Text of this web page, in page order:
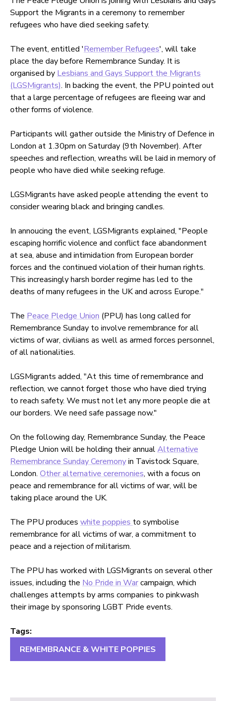
Support the Migrants in a ceremony to remember
refugees who have died seeking safety.
The event, entitled 'Remember Refugees', will take
place the day before Remembrance Sunday. It is
organised by Lesbians and Gays Support the Migrants
(LGSMigrants). In backing the event, the PPU pointed out
that a large percentage of refugees are fleeing war and
other forms of violence.
Participants will gather outside the Ministry of Defence in
London at 1.30pm on Saturday (9th November). After
speeches and reflection, wreaths will be laid in memory of
people who have died while seeking refuge.
LGSMigrants have asked people attending the event to
consider wearing black and bringing candles.
In annoucing the event, LGSMigrants explained, "People
escaping horrific violence and conflict face abandonment
at sea, abuse and intimidation from European border
forces and the continued violation of their human rights.
This increasingly harsh border regime has led to the
deaths of many refugees in the UK and across Europe."
The Peace Pledge Union (PPU) has long called for
Remembrance Sunday to involve remembrance for all
victims of war, civilians as well as armed forces personnel,
of all nationalities.
LGSMigrants added, "At this time of remembrance and
reflection, we cannot forget those who have died trying
to reach safety. We must not let any more people die at
our borders. We need safe passage now."
On the following day, Remembrance Sunday, the Peace
Pledge Union will be holding their annualAlternative
Remembrance Sunday Ceremonyin Tavistock Square,
London. Other alternative ceremonies, with a focus on
peace and remembrance for all victims of war, will be
taking place around the UK.
The PPU produces white poppies to symbolise
remembrance for all victims of war, a commitment to
peace and a rejection of militarism.
The PPU has worked with LGSMigrants on several other
issues, including the No Pride in Warcampaign, which
challenges attempts by arms companies to pinkwash
their image by sponsoring LGBT Pride events.
Tags:
REMEMBRANCE & WHITE POPPIES